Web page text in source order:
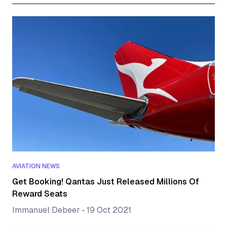
AVIATION NEWS
Get Booking! Qantas Just Released Millions Of
Reward Seats
Immanuel Debeer • 19 Oct 2021